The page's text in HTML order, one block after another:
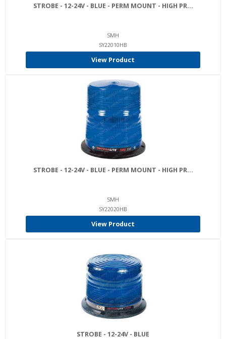
STROBE - 12-24V - BLUE - PERM MOUNT - HIGH PR...
SMH
SY22010HB
View Product
STROBE - 12-24V - BLUE - PERM MOUNT - HIGH PR...
SMH
SY22020HB
View Product
STROBE - 12-24V - BLUE